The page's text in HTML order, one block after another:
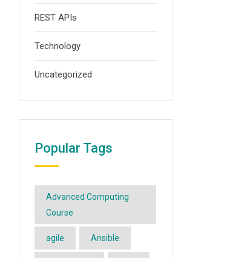
REST APIs
Technology
Uncategorized
Popular Tags
Advanced Computing
Course
agile Ansible